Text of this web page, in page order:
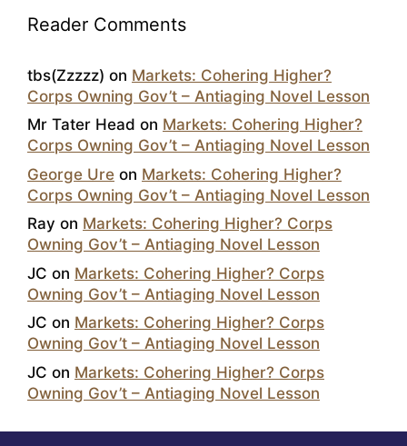
Reader Comments
tbs(Zzzzz) on Markets: Cohering Higher?
Corps Owning Gov’t – Antiaging Novel Lesson
Mr Tater Head on Markets: Cohering Higher?
Corps Owning Gov’t – Antiaging Novel Lesson
George Ure on Markets: Cohering Higher?
Corps Owning Gov’t – Antiaging Novel Lesson
Ray on Markets: Cohering Higher? Corps
Owning Gov’t – Antiaging Novel Lesson
JC on Markets: Cohering Higher? Corps
Owning Gov’t – Antiaging Novel Lesson
JC on Markets: Cohering Higher? Corps
Owning Gov’t – Antiaging Novel Lesson
JC on Markets: Cohering Higher? Corps
Owning Gov’t – Antiaging Novel Lesson